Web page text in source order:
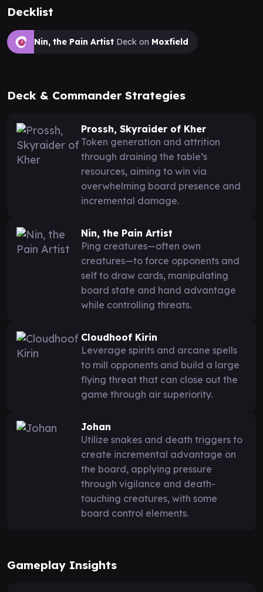
Decklist
Nin, the Pain Artist Deck on Moxfield
Deck & Commander Strategies
Prossh, Skyraider of Kher
Token generation and attrition
through draining the table’s
resources, aiming to win via
overwhelming board presence and
incremental damage.
Nin, the Pain Artist
Ping creatures—often own
creatures—to force opponents and
self to draw cards, manipulating
board state and hand advantage
while controlling threats.
Cloudhoof Kirin
Leverage spirits and arcane spells
to mill opponents and build a large
flying threat that can close out the
game through air superiority.
Johan
Utilize snakes and death triggers to
create incremental advantage on
the board, applying pressure
through vigilance and death-
touching creatures, with some
board control elements.
Gameplay Insights